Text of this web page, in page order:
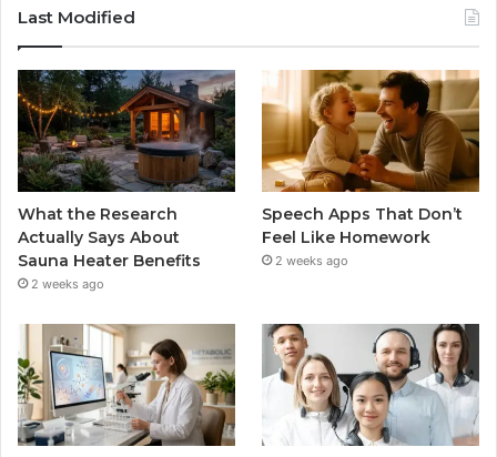
Last Modified
What the Research
Actually Says About
Sauna Heater Benefits
2 weeks ago
Speech Apps That Don’t
Feel Like Homework
2 weeks ago